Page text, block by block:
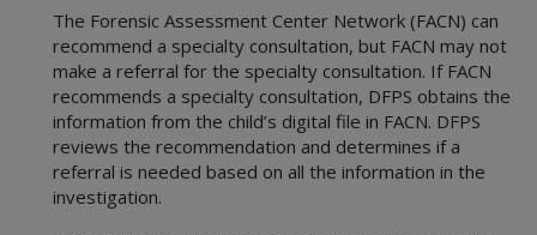
The Forensic Assessment Center Network (FACN) can
recommend a specialty consultation, but FACN may not
make a referral for the specialty consultation. If FACN
recommends a specialty consultation, DFPS obtains the
information from the child’s digital file in FACN. DFPS
reviews the recommendation and determines if a
referral is needed based on all the information in the
investigation.